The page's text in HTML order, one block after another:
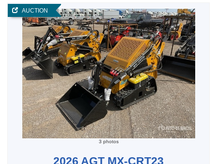
AUCTION
3 photos
2026 AGT MX-CRT23